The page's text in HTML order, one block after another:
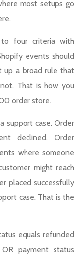
most setups go
four criteria with
events should
up a broad rule that
That is how you
order store.
support case. Order
declined. Order
where someone
might reach
placed successfully
case. That is the
equals refunded
payment status